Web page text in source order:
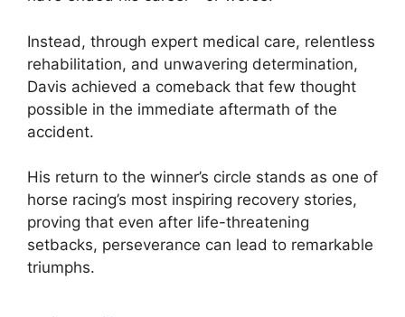
Instead, through expert medical care, relentless
rehabilitation, and unwavering determination,
Davis achieved a comeback that few thought
possible in the immediate aftermath of the
accident.
His return to the winner’s circle stands as one of
horse racing’s most inspiring recovery stories,
proving that even after life-threatening
setbacks, perseverance can lead to remarkable
triumphs.